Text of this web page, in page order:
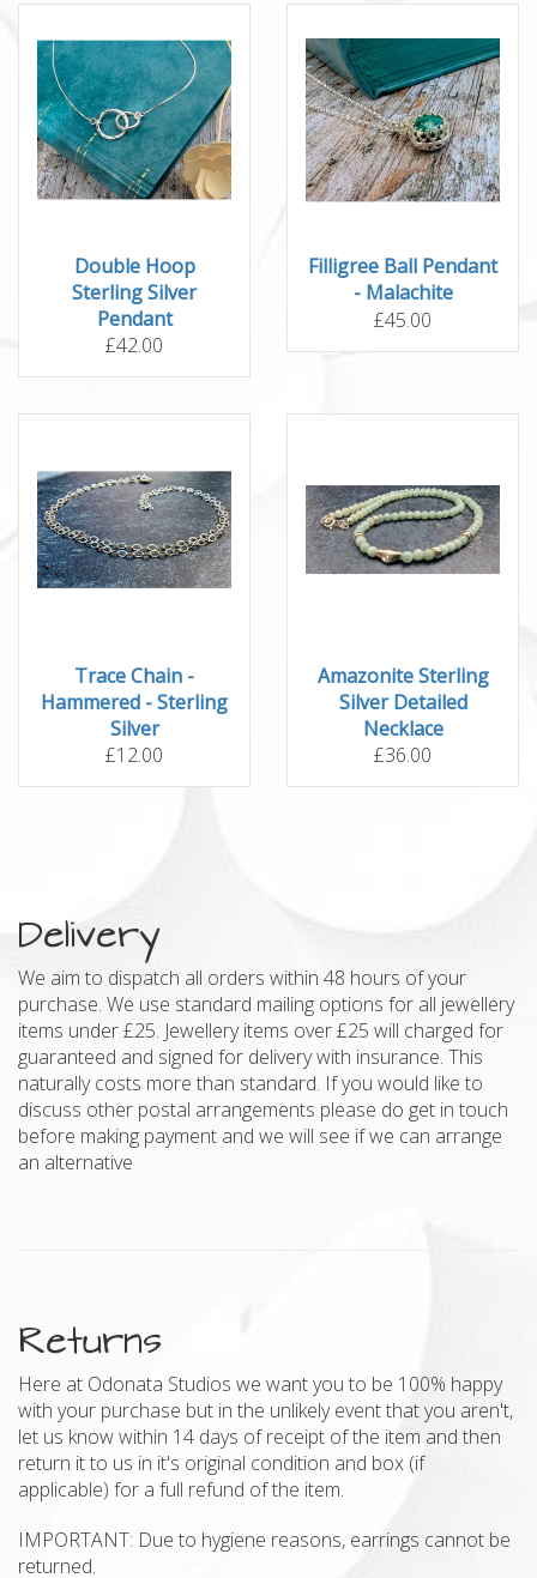
Double Hoop
Sterling Silver
Pendant
£42.00
Filligree Ball Pendant
- Malachite
£45.00
Trace Chain -
Hammered - Sterling
Silver
£12.00
Amazonite Sterling
Silver Detailed
Necklace
£36.00
Delivery
We aim to dispatch all orders within 48 hours of your
purchase. We use standard mailing options for all jewellery
items under £25. Jewellery items over £25 will charged for
guaranteed and signed for delivery with insurance. This
naturally costs more than standard. If you would like to
discuss other postal arrangements please do get in touch
before making payment and we will see if we can arrange
an alternative
Returns
Here at Odonata Studios we want you to be 100% happy
with your purchase but in the unlikely event that you aren't,
let us know within 14 days of receipt of the item and then
return it to us in it's original condition and box (if
applicable) for a full refund of the item.
IMPORTANT: Due to hygiene reasons, earrings cannot be
returned.